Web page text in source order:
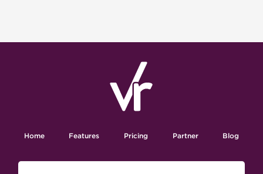
Home Features Pricing Partner Blog